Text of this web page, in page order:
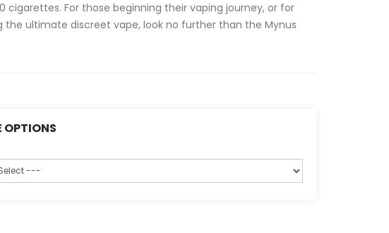
cigarettes. For those beginning their vaping journey, or for
the ultimate discreet vape, look no further than the Mynus
OPTIONS